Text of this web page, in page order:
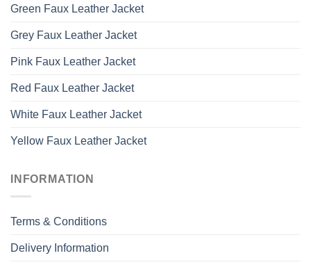
Green Faux Leather Jacket
Grey Faux Leather Jacket
Pink Faux Leather Jacket
Red Faux Leather Jacket
White Faux Leather Jacket
Yellow Faux Leather Jacket
INFORMATION
Terms & Conditions
Delivery Information